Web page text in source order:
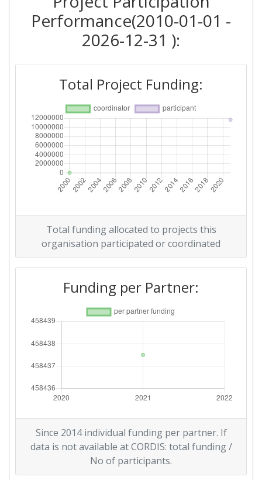
Performance(2010-01-01 -
2026-12-31 ):
Total Project Funding:
Total funding allocated to projects this
organisation participated or coordinated
Funding per Partner:
Since 2014 individual funding per partner. If
data is not available at CORDIS: total funding /
No of participants.